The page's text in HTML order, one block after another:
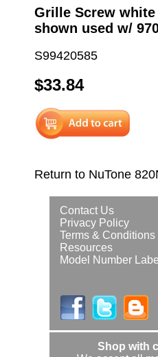
Grille Screw white
shown used w/
S99420585
$33.84
Return to NuTone
Contact Us
Privacy Policy
Terms & Conditions
Resources
Model Number
Shop with